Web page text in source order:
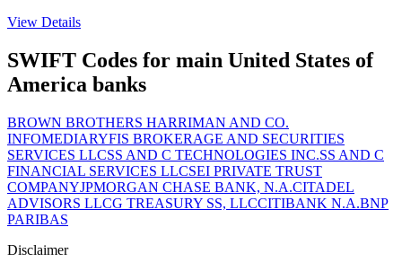
View Details
SWIFT Codes for main United States of
America banks
BROWN BROTHERS HARRIMAN AND CO.
INFOMEDIARYFIS BROKERAGE AND SECURITIES
SERVICES LLCSS AND C TECHNOLOGIES INC.SS AND C
FINANCIAL SERVICES LLCSEI PRIVATE TRUST
COMPANYJPMORGAN CHASE BANK, N.A.CITADEL
ADVISORS LLCG TREASURY SS, LLCCITIBANK N.A.BNP
PARIBAS
Disclaimer